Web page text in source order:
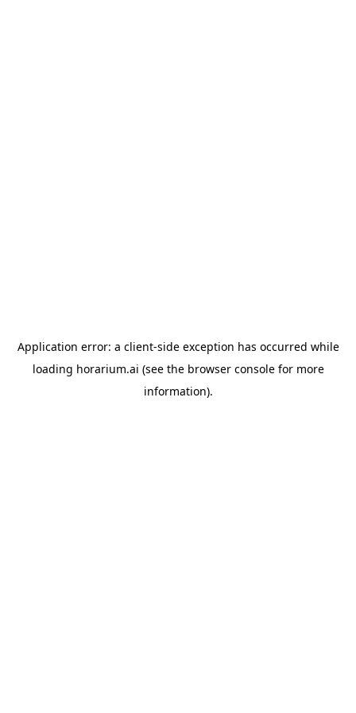
Application error: a client-side exception has occurred while
loading horarium.ai (see the browser consolefor more
information).